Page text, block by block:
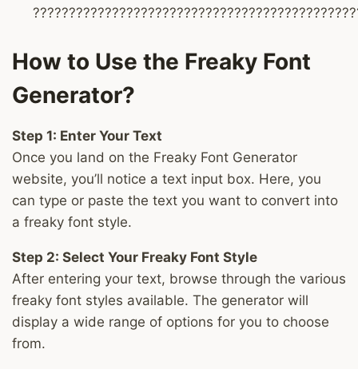
How to Use the Freaky Font
Generator?
Step 1: Enter Your Text
Once you land on the Freaky Font Generator
website, you’ll notice a text input box. Here, you
can type or paste the text you want to convert into
a freaky font style.
Step 2: Select Your Freaky Font Style
After entering your text, browse through the various
freaky font styles available. The generator will
display a wide range of options for you to choose
from.